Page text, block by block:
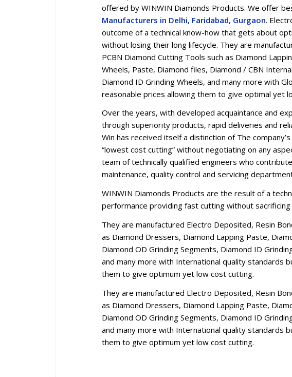
offered by WINWIN Diamonds Products. We offer
Manufacturers in Delhi, Faridabad, Gurgaon.
outcome of a technical know-how that gets about
without losing their long lifecycle. They are
PCBN Diamond Cutting Tools such as Diamond
Wheels, Paste, Diamond files, Diamond / CBN
Diamond ID Grinding Wheels, and many more with
reasonable prices allowing them to give optimal yet
Over the years, with developed acquaintance and
through superiority products, rapid deliveries and
Win has received itself a distinction of The
“lowest cost cutting” without negotiating on any
team of technically qualified engineers who
maintenance, quality control and servicing
WINWIN Diamonds Products are the result of a
performance providing fast cutting without sacrificing
They are manufactured Electro Deposited, Resin
as Diamond Dressers, Diamond Lapping Paste,
Diamond OD Grinding Segments, Diamond ID
and many more with International quality standards
them to give optimum yet low cost cutting.
They are manufactured Electro Deposited, Resin
as Diamond Dressers, Diamond Lapping Paste,
Diamond OD Grinding Segments, Diamond ID
and many more with International quality standards
them to give optimum yet low cost cutting.